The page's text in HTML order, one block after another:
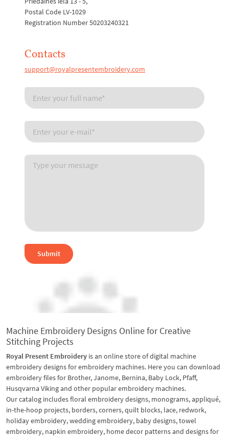
Postal Code LV-1029
Registration Number 50203240321
Contacts
support@royalpresentembroidery.com
Submit
Machine Embroidery Designs Online for Creative
Stitching Projects
Royal Present Embroidery is an online store of digital machine
embroidery designs for embroidery machines. Here you can download
embroidery files for Brother, Janome, Bernina, Baby Lock, Pfaff,
Husqvarna Viking and other popular embroidery machines.
Our catalog includes floral embroidery designs, monograms, appliqué,
in-the-hoop projects, borders, corners, quilt blocks, lace, redwork,
holiday embroidery, wedding embroidery, baby designs, towel
embroidery, napkin embroidery, home decor patterns and designs for